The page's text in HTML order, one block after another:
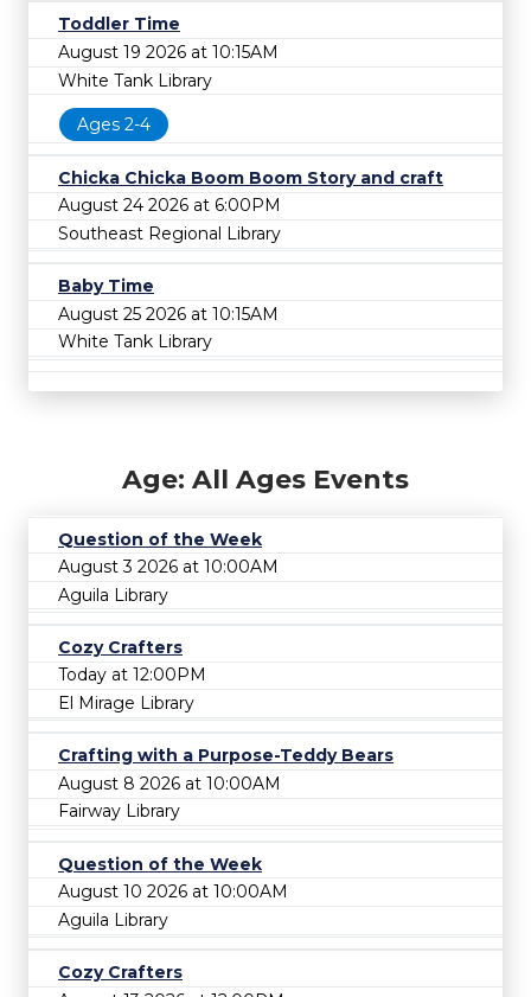
Toddler Time
August 19 2026 at 10:15AM
White Tank Library
Ages 2-4
Chicka Chicka Boom Boom Story and craft
August 24 2026 at 6:00PM
Southeast Regional Library
Baby Time
August 25 2026 at 10:15AM
White Tank Library
Age: All Ages Events
Question of the Week
August 3 2026 at 10:00AM
Aguila Library
Cozy Crafters
Today at 12:00PM
El Mirage Library
Crafting with a Purpose-Teddy Bears
August 8 2026 at 10:00AM
Fairway Library
Question of the Week
August 10 2026 at 10:00AM
Aguila Library
Cozy Crafters